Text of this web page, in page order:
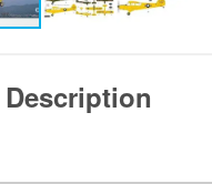
Description